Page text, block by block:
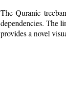
The Quranic
dependencies. The
provides a novel